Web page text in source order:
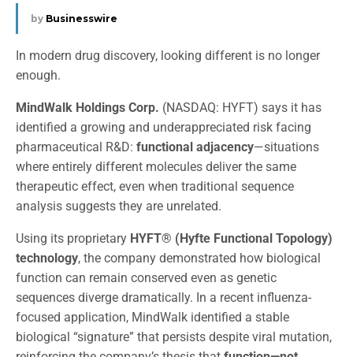
by Businesswire
In modern drug discovery, looking different is no longer
enough.
MindWalk Holdings Corp. (NASDAQ: HYFT) says it has
identified a growing and underappreciated risk facing
pharmaceutical R&D: functional adjacency—situations
where entirely different molecules deliver the same
therapeutic effect, even when traditional sequence
analysis suggests they are unrelated.
Using its proprietary HYFT® (Hyfte Functional Topology)
technology, the company demonstrated how biological
function can remain conserved even as genetic
sequences diverge dramatically. In a recent influenza-
focused application, MindWalk identified a stable
biological “signature” that persists despite viral mutation,